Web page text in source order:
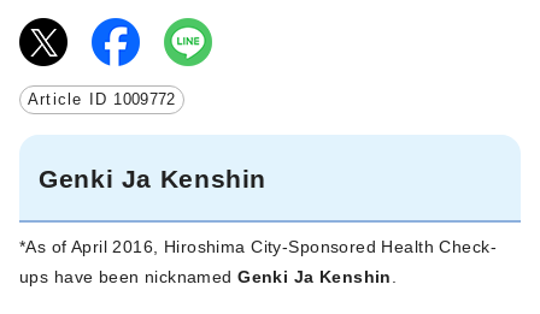
Article ID 1009772
Genki Ja Kenshin
*As of April 2016, Hiroshima City-Sponsored Health Check-
ups have been nicknamedGenki Ja Kenshin